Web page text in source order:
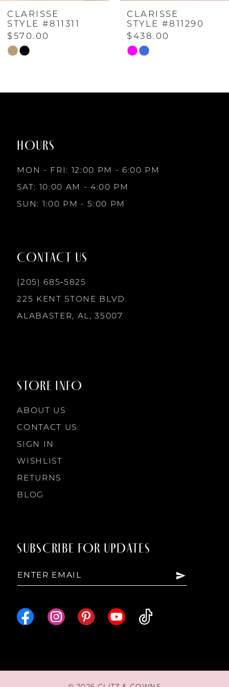
5
6
10
14
CLARISSE
STYLE #811311
$570.00
Skip
CLARISSE
STYLE #811290
$438.00
Skip
HOURS
MON - FRI: 12:00 PM - 6:00 PM
SAT: 10:00 AM - 4:00 PM
SUN: 1:00 PM - 5:00 PM
CONTACT US
(205) 685‑5825
225 KENT STONE BLVD.
ALABASTER, AL, 35007
STORE INFO
ABOUT US
CONTACT US
SIGN IN
WISHLIST
RETURNS
BLOG
SUBSCRIBE FOR UPDATES